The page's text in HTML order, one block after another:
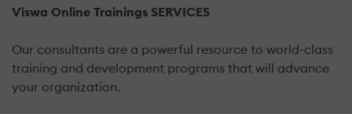
Viswa Online Trainings SERVICES
Our consultants are a powerful resource to world-class
training and development programs that will advance
your organization.